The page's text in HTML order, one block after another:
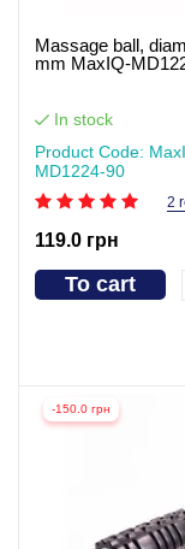
Massage ball,
mm MaxIQ-
In stock
Product Code:
MD1224-90
2
119.0 грн
To cart
-150.0 грн